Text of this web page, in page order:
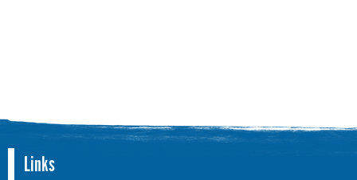
Links